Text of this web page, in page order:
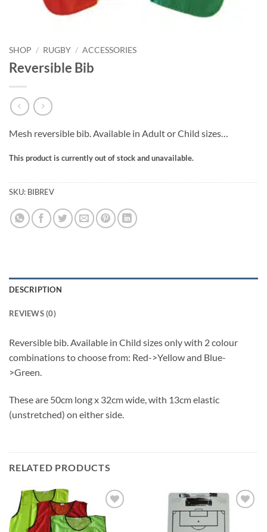
SHOP / RUGBY / ACCESSORIES
Reversible Bib
Mesh reversible bib. Available in Adult or Child sizes…
This product is currently out of stock and unavailable.
SKU: BIBREV
DESCRIPTION
REVIEWS (0)
Reversible bib. Available in Child sizes only with 2 colour
combinations to choose from: Red->Yellow and Blue-
>Green.
These are 50cm long x 32cm wide, with 13cm elastic
(unstretched) on either side.
RELATED PRODUCTS
Add to
wishlist